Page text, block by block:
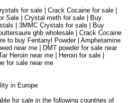
for sale | Crack Cocaine for sale |
Sale | Crystal meth for sale | Buy
| 3MMC Crystals for sale | Buy
ghb wholesale | Crack Cocaine
to buy Fentanyl Powder | Amphetamine
near me | DMT powder for sale near
Heroin near me | Heroin for sale |
for sale near me
in Europe
for sale in the following countries of